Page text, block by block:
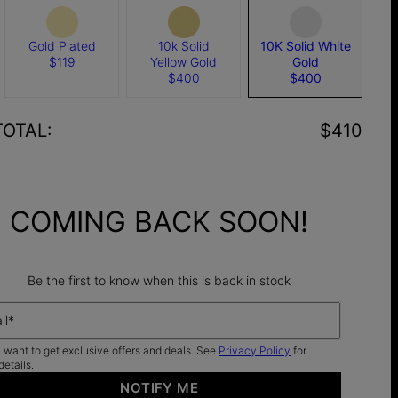
Gold Plated
$119
10k Solid
Yellow Gold
$400
10K Solid White
Gold
$400
: $410
COMING BACK SOON!
Be the first to know when this is back in stock
I want to get exclusive offers and deals. See Privacy Policy for
NOTIFY ME